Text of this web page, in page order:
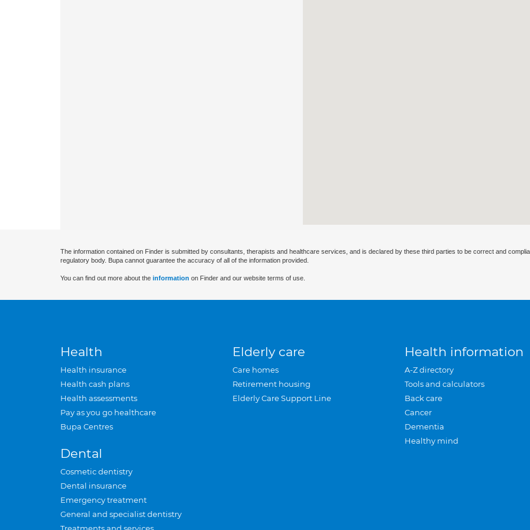
The information contained on Finder is submitted by consultants, therapists and healthcare services, and is declared by these third parties to be correct and
regulatory body. Bupa cannot guarantee the accuracy of all of the information provided.
You can find out more about the information on Finder and our website terms of use.
Health
Health insurance
Health cash plans
Health assessments
Pay as you go healthcare
Bupa Centres
Dental
Cosmetic dentistry
Dental insurance
Emergency treatment
General and specialist dentistry
Elderly care
Care homes
Retirement housing
Elderly Care Support Line
Health information
A-Z directory
Tools and calculators
Back care
Cancer
Dementia
Healthy mind